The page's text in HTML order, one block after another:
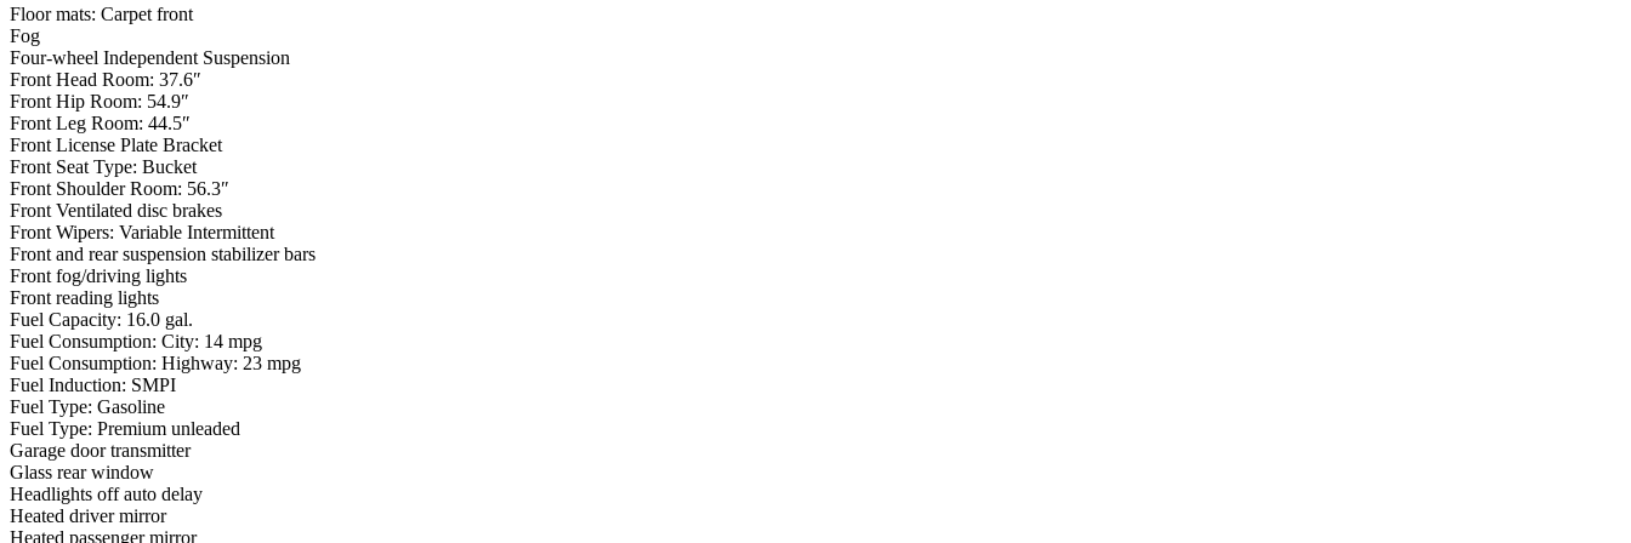
Floor mats: Carpet front
Fog
Four-wheel Independent Suspension
Front Head Room: 37.6″
Front Hip Room: 54.9″
Front Leg Room: 44.5″
Front License Plate Bracket
Front Seat Type: Bucket
Front Shoulder Room: 56.3″
Front Ventilated disc brakes
Front Wipers: Variable Intermittent
Front and rear suspension stabilizer bars
Front fog/driving lights
Front reading lights
Fuel Capacity: 16.0 gal.
Fuel Consumption: City: 14 mpg
Fuel Consumption: Highway: 23 mpg
Fuel Induction: SMPI
Fuel Type: Gasoline
Fuel Type: Premium unleaded
Garage door transmitter
Glass rear window
Headlights off auto delay
Heated driver mirror
Heated passenger mirror